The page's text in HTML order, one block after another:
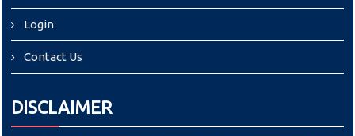
Login
Contact Us
DISCLAIMER